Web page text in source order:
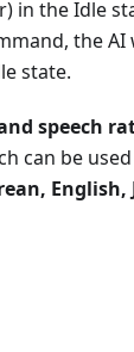
in the Idle
the
state.
speech
can be
English,